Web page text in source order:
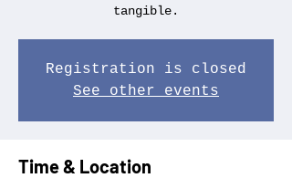
tangible.
Registration is closed
See other events
Time & Location